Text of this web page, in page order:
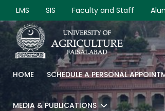
LMS SIS Faculty and Staff
HOME SCHEDULE A PERSONAL
MEDIA & PUBLICATIONS